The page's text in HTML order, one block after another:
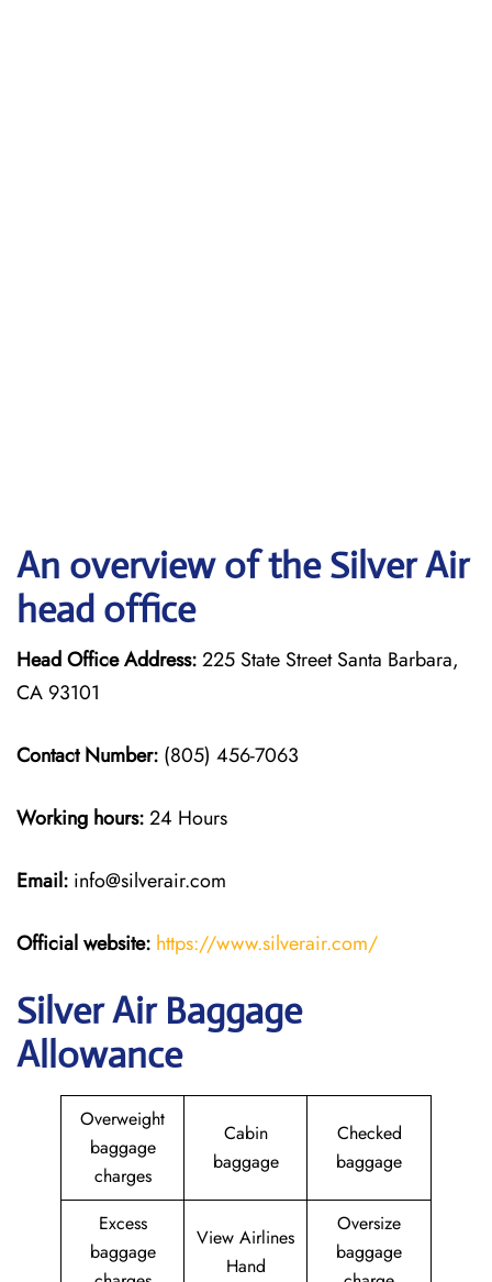
An overview of the Silver Air
head office
Head Office Address:225 State Street Santa Barbara,
CA 93101
Contact Number: (805) 456-7063
Working hours:24 Hours
Email: info@silverair.com
Official website: https://www.silverair.com/
Silver Air Baggage
Allowance
Overweight
baggage
charges
Cabin
baggage
Checked
baggage
Excess
baggage
View Airlines
Hand
Oversize
baggage